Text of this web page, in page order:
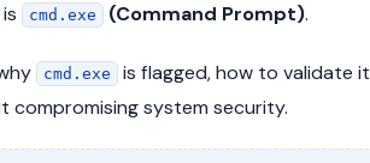
cmd.exe (Command Prompt).
cmd.exe
is flagged, how to validate it
compromising system security.